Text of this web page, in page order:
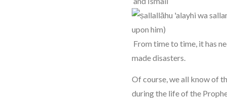
From time to time, it has
made disasters.
Of course, we all know of
during the life of the